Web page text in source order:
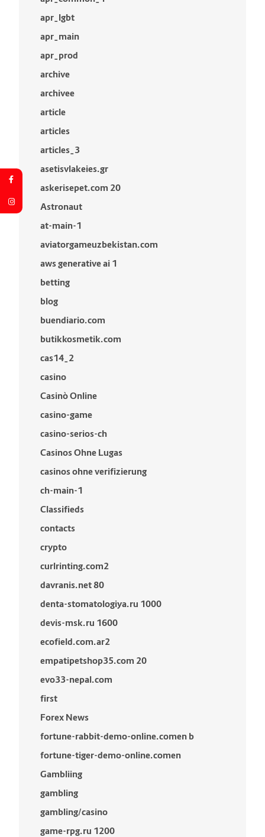
apr_lgbt
apr_main
apr_prod
archive
archivee
article
articles
articles_3
asetisvlakeies.gr
askerisepet.com 20
Astronaut
at-main-1
aviatorgameuzbekistan.com
aws generative ai 1
betting
blog
buendiario.com
butikkosmetik.com
cas14_2
casino
Casinò Online
casino-game
casino-serios-ch
Casinos Ohne Lugas
casinos ohne verifizierung
ch-main-1
Classifieds
contacts
crypto
curlrinting.com2
davranis.net 80
denta-stomatologiya.ru 1000
devis-msk.ru 1600
ecofield.com.ar2
empatipetshop35.com 20
evo33-nepal.com
first
Forex News
fortune-rabbit-demo-online.comen b
fortune-tiger-demo-online.comen
Gambliing
gambling
gambling/casino
game-rpg.ru 1200